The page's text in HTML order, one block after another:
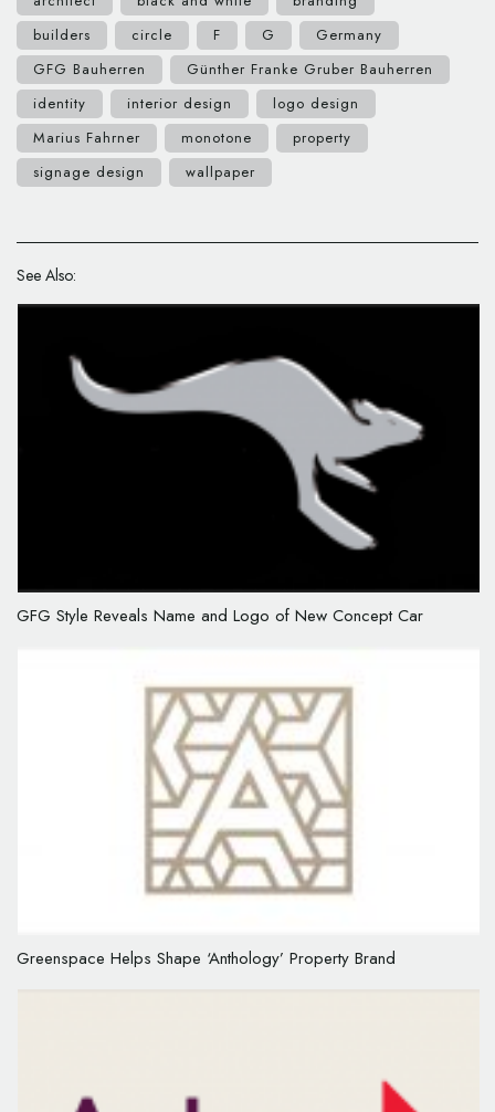
builders
circle F G
Germany
GFG Bauherren
Günther Franke Gruber Bauherren
identity
interior design
logo design
Marius Fahrner
monotone
property
signage design
wallpaper
See Also:
GFG Style Reveals Name and Logo of New Concept Car
Greenspace Helps Shape ‘Anthology’ Property Brand